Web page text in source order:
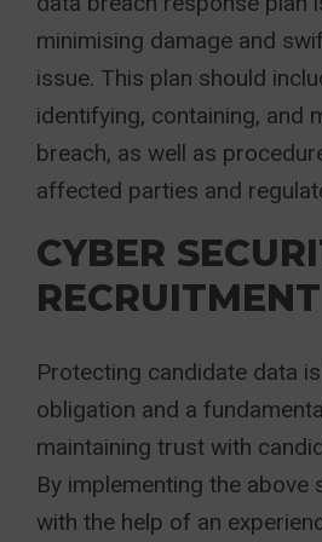
minimising damage and
issue. This plan should
identifying, containing, and
breach, as well as
affected parties and
CYBER
Protecting candidate data
obligation and a
maintaining trust with
By implementing the above
with the help of an